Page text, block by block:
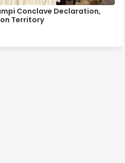
Conclave Declaration,
Territory